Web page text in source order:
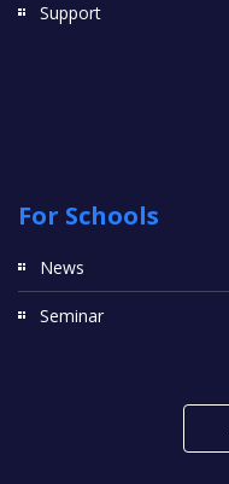
Support
For Schools
News
Seminar